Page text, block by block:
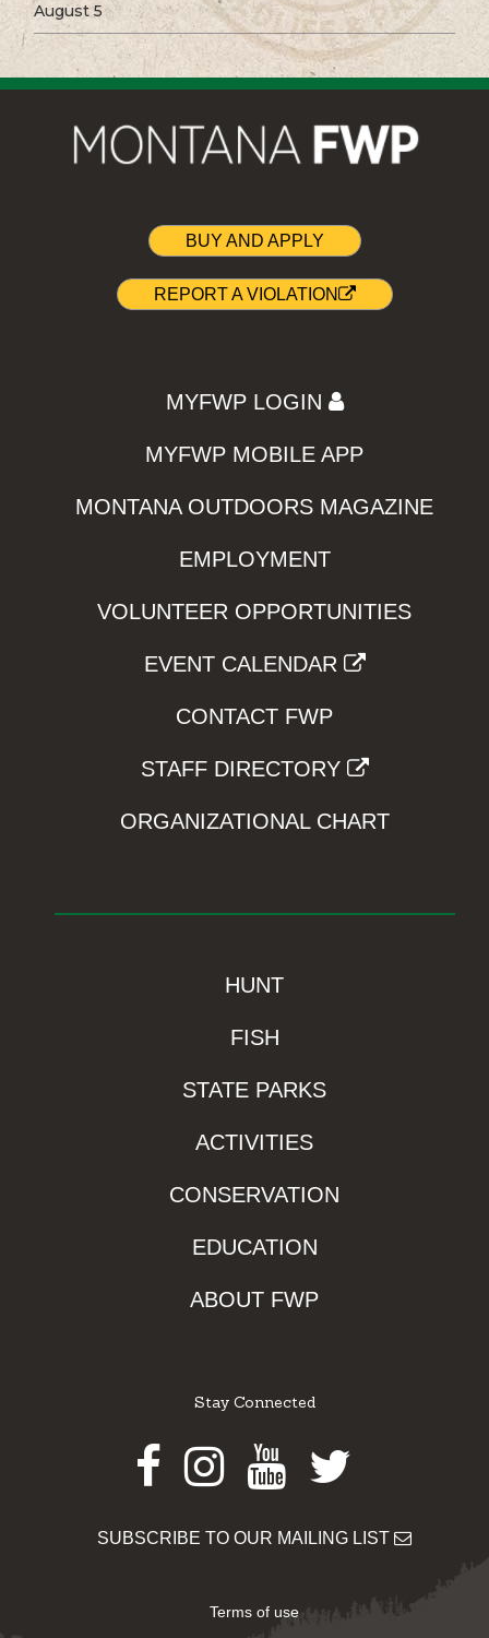
August 5
BUY AND APPLY
REPORT A VIOLATION
MYFWP LOGIN
MYFWP MOBILE APP
MONTANA OUTDOORS MAGAZINE
EMPLOYMENT
VOLUNTEER OPPORTUNITIES
EVENT CALENDAR
CONTACT FWP
STAFF DIRECTORY
ORGANIZATIONAL CHART
HUNT
FISH
STATE PARKS
ACTIVITIES
CONSERVATION
EDUCATION
ABOUT FWP
Stay Connected
Facebook
Instagram
Youtube
Twitter
SUBSCRIBE TO OUR MAILING LIST
Terms of use